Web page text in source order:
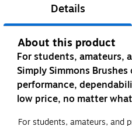
Details
About this product
For students, amateurs,
Simply Simmons
performance,
low price, no matter
For students, amateurs, and